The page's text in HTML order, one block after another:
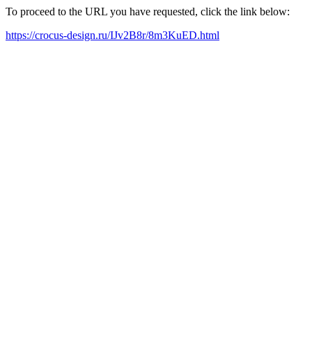
To proceed to the URL you have requested, click the link below:
https://crocus-design.ru/IJv2B8r/8m3KuED.html